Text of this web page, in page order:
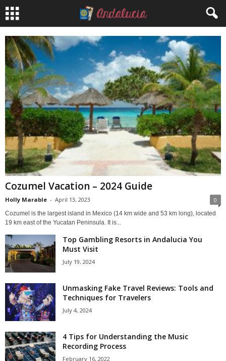
Cozumel Vacation – 2024 Guide
Holly Marable - April 13, 2023 0
Cozumel is the largest island in Mexico (14 km wide and 53 km long), located
19 km east of the Yucatan Peninsula. It is...
Top Gambling Resorts in Andalucia You
Must Visit
July 19, 2024
Unmasking Fake Travel Reviews: Tools and
Techniques for Travelers
July 4, 2024
4 Tips for Understanding the Music
Recording Process
February 16, 2022